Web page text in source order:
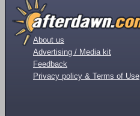
About us
Advertising / Media kit
Feedback
Privacy policy & Terms of Use